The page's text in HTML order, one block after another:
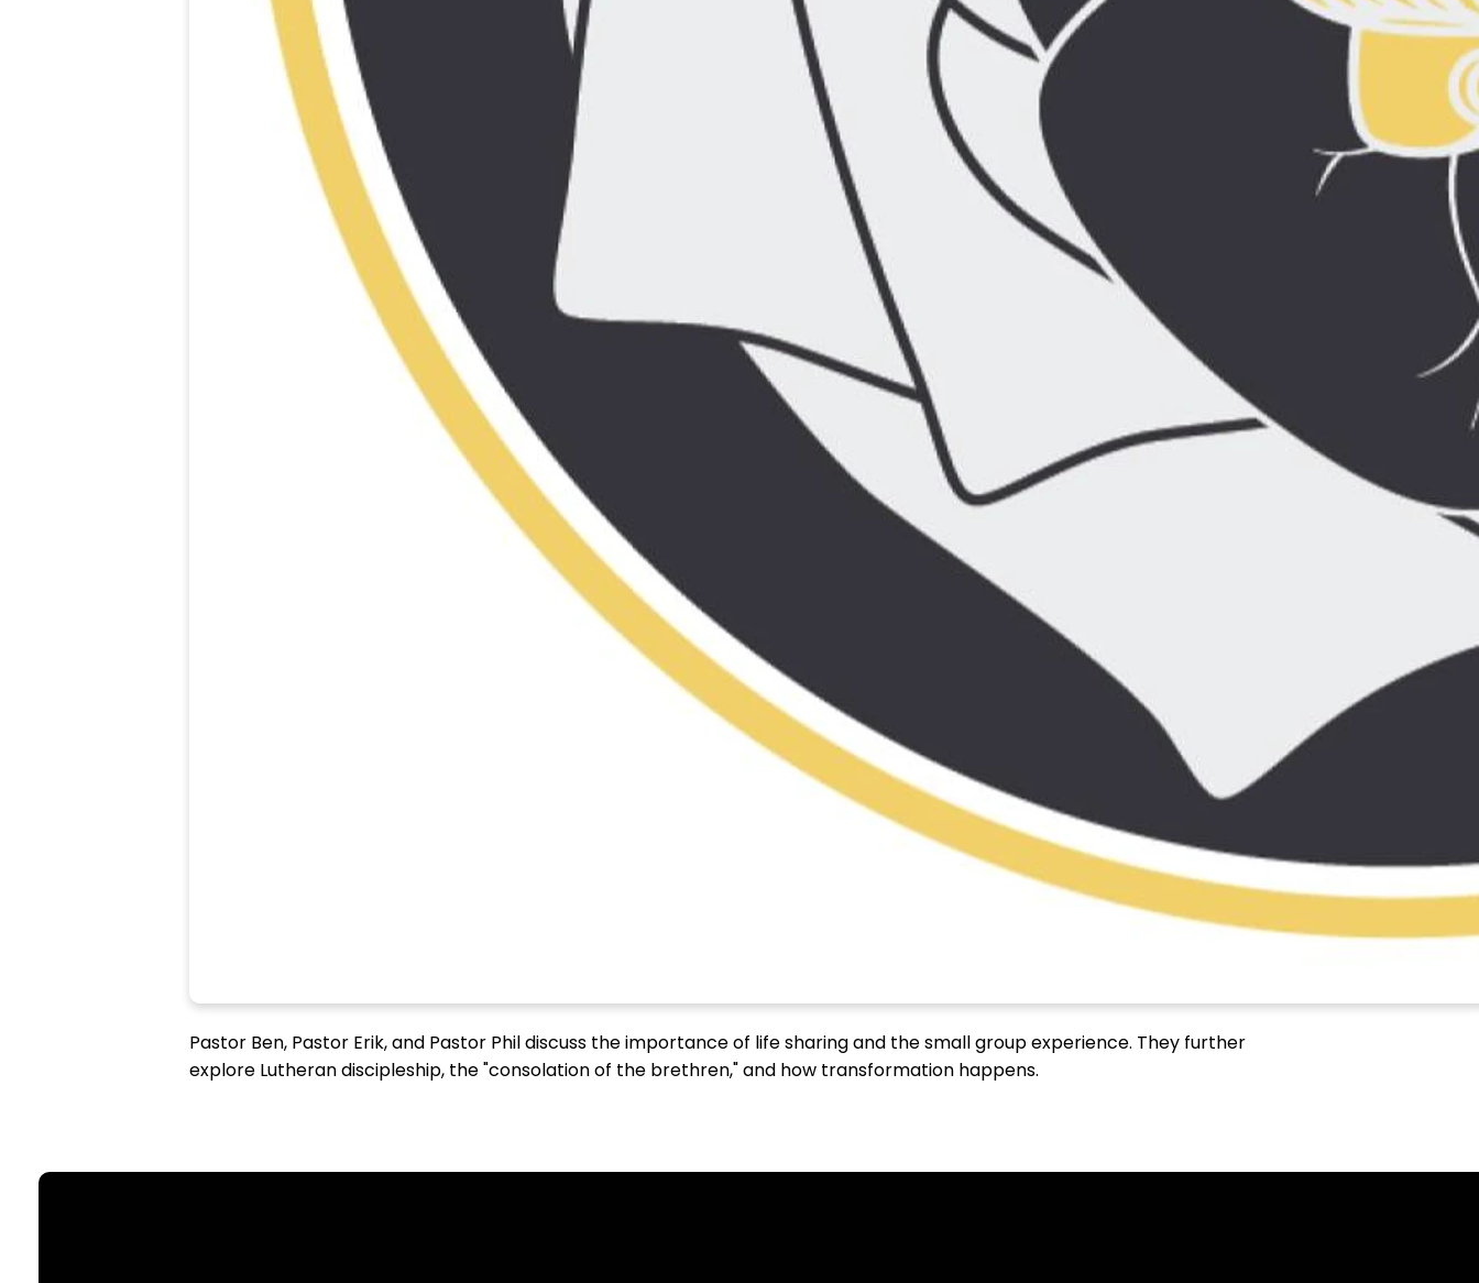
Pastor Ben, Pastor Erik, and Pastor Phil discuss the importance of life sharing and the small group experience. They further
explore Lutheran discipleship, the "consolation of the brethren," and how transformation happens.